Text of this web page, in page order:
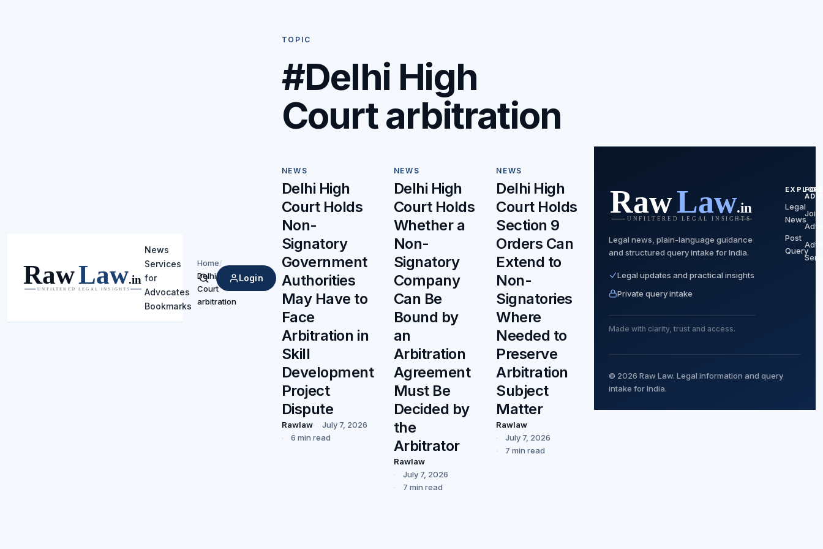
News
Services
for
Advocates
Bookmarks
Search
Login
Home/
Delhi High
Court
arbitration
TOPIC
#Delhi High
Court arbitration
NEWS
Delhi High
Court Holds
Non-
Signatory
Government
Authorities
May Have to
Face
Arbitration in
Skill
Development
Project
Dispute
Rawlaw
July 7, 2026
6 min read
NEWS
Delhi High
Court Holds
Whether a
Non-
Signatory
Company
Can Be
Bound by
an
Arbitration
Agreement
Must Be
Decided by
the
Arbitrator
Rawlaw
July 7, 2026
7 min read
NEWS
Delhi High
Court Holds
Section 9
Orders Can
Extend to
Non-
Signatories
Where
Needed to
Preserve
Arbitration
Subject
Matter
Rawlaw
July 7, 2026
7 min read
Legal news, plain-language guidance
and structured query intake for India.
Legal updates and practical insights
Private query intake
Made with clarity, trust and access.
Legal
News
Post
Query
FOR
Join
© 2026 Raw Law. Legal information and query
intake for India.